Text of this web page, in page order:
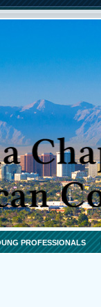
PROFESSIONALS